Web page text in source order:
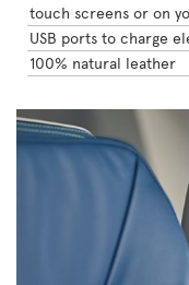
touch screens or on
USB ports to charge
100% natural leather